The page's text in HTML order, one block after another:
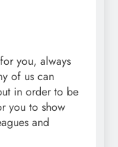
you, always
of us can
in order to be
you to show
and